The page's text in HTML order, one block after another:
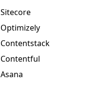
Sitecore
Optimizely
Contentstack
Contentful
Asana